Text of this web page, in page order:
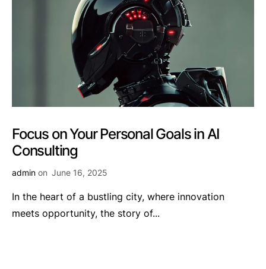
Focus on Your Personal Goals in AI
Consulting
admin on June 16, 2025
In the heart of a bustling city, where innovation
meets opportunity, the story of...